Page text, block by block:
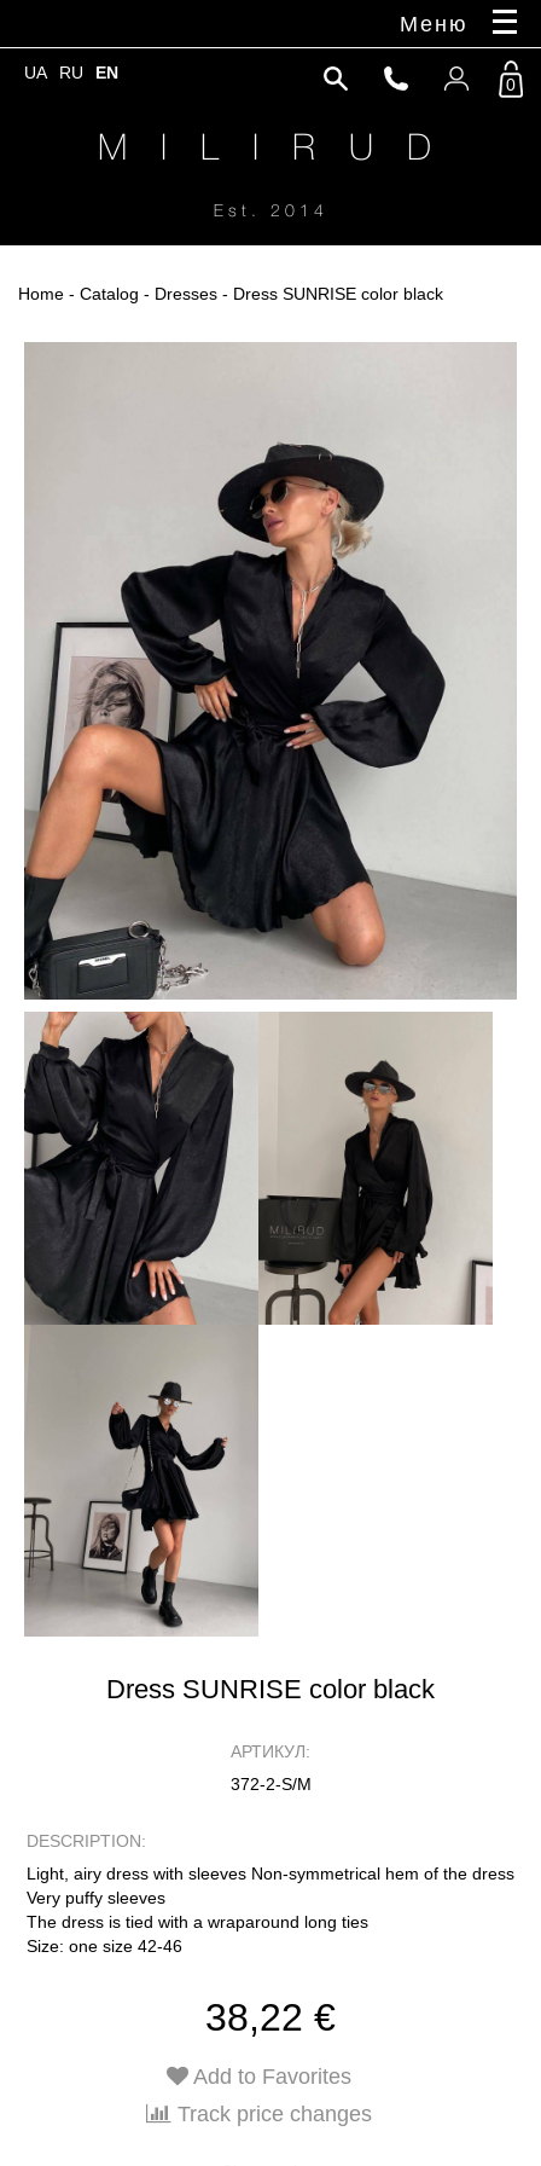
Меню
UA RU EN
M I L I R U D
Est. 2014
0
Home - Catalog - Dresses - Dress SUNRISE color black
Dress SUNRISE color black
АРТИКУЛ:
372-2-S/M
DESCRIPTION:
Light, airy dress with sleeves Non-symmetrical hem of the dress
Very puffy sleeves
The dress is tied with a wraparound long ties
Size: one size 42-46
38,22 €
Add to Favorites
Track price changes